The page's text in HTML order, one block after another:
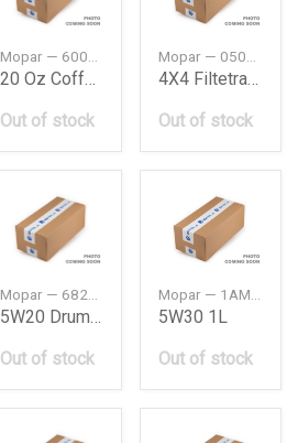
20 Oz Coffee Mug
Out of stock
4X4 Filtetransmission Oildws
Out of stock
5W20 Drum Oil 209 Ltr
Out of stock
5W30 1L
Out of stock